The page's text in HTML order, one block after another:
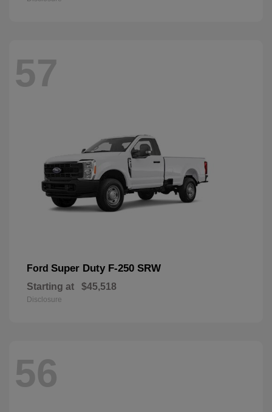
57
Ford Super Duty F-250 SRW
Starting at $45,518
Disclosure
56